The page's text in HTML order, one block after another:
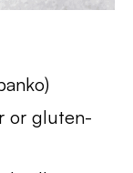
or gluten-